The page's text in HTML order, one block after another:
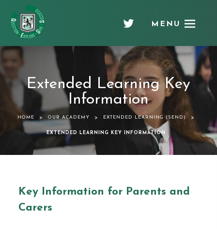
Chellaston
Academy
MENU
Extended Learning Key
Information
HOME > OUR ACADEMY > EXTENDED LEARNING (SEND) >
EXTENDED LEARNING KEY INFORMATION
Key Information for Parents and
Carers